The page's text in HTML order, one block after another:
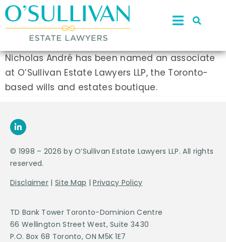
Nicholas André has been named an associate
at O’Sullivan Estate Lawyers LLP, the Toronto-
based wills and estates boutique.
© 1998 – 2026 by O’Sullivan Estate Lawyers LLP. All rights
reserved.
Disclaimer | Site Map |Privacy Policy
TD Bank Tower Toronto-Dominion Centre
66 Wellington Street West, Suite 3430
P.O. Box 68 Toronto, ON M5K 1E7